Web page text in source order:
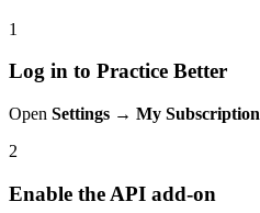
1
Log in to Practice Better
Open Settings → My Subscription
2
Enable the API add-on